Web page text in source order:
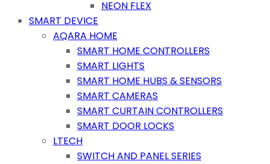
NEON FLEX
SMART DEVICE
AQARA HOME
SMART HOME CONTROLLERS
SMART LIGHTS
SMART HOME HUBS & SENSORS
SMART CAMERAS
SMART CURTAIN CONTROLLERS
SMART DOOR LOCKS
LTECH
SWITCH AND PANEL SERIES